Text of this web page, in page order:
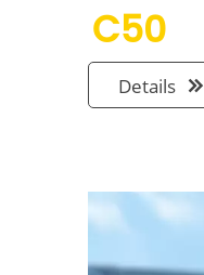
C50
Details 